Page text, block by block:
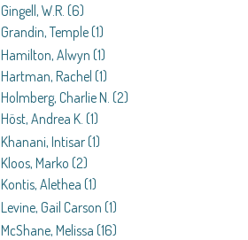
Gingell, W.R. (6)
Grandin, Temple(1)
Hamilton, Alwyn (1)
Hartman, Rachel (1)
Holmberg, Charlie N. (2)
Höst, Andrea K. (1)
Khanani, Intisar(1)
Kloos, Marko (2)
Kontis, Alethea (1)
Levine, Gail Carson (1)
McShane, Melissa (16)